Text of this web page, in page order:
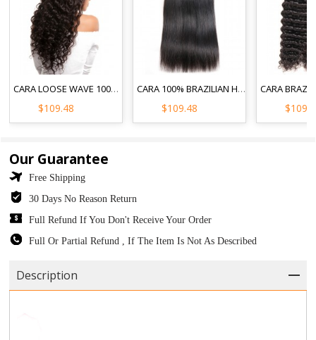
CARA LOOSE WAVE 100% UNPROCESSED HAIR EXTENSIONS 3PCS BRAZILIAN HUMAN HAIR WEAVE BUNDLES
$109.48
CARA 100% BRAZILIAN HUMAN HAIR WEAVE BUNDLES STRAIGHT 3PCS NATURAL BLACK
$109.48
Our Guarantee
Free Shipping
30 Days No Reason Return
Full Refund If You Don't Receive Your Order
Full Or Partial Refund , If The Item Is Not As Described
Description